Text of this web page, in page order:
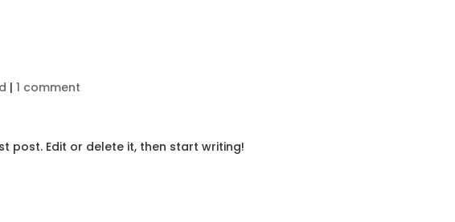
|1 comment
post. Edit or delete it, then start writing!